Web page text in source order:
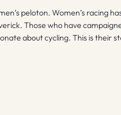
peloton. Women’s racing
Those who have
about cycling. This is their